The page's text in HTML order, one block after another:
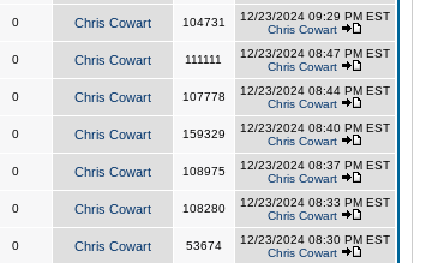
0 Chris Cowart 104731
12/23/2024 09:29 PM EST
Chris Cowart
0 Chris Cowart 111111
12/23/2024 08:47 PM EST
Chris Cowart
0 Chris Cowart 107778
12/23/2024 08:44 PM EST
Chris Cowart
0 Chris Cowart 159329
12/23/2024 08:40 PM EST
Chris Cowart
0 Chris Cowart 108975
12/23/2024 08:37 PM EST
Chris Cowart
0 Chris Cowart 108280
12/23/2024 08:33 PM EST
Chris Cowart
0 Chris Cowart 53674
12/23/2024 08:30 PM EST
Chris Cowart